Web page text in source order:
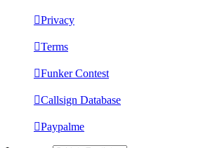
Privacy
Terms
Funker Contest
Callsign Database
Paypalme